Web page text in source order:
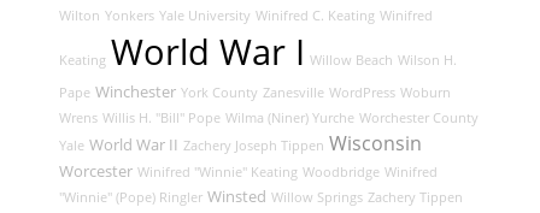
Wilton Yonkers Yale University Winifred C. Keating Winifred
Keating World War I Willow Beach Wilson H.
Pape Winchester York County Zanesville WordPress Woburn
Wrens Willis H. "Bill" Pope Wilma (Niner) Yurche Worchester County
Yale World War II Zachery Joseph Tippen Wisconsin
Worcester Winifred "Winnie" Keating Woodbridge Winifred
"Winnie" (Pope) Ringler Winsted Willow Springs Zachery Tippen